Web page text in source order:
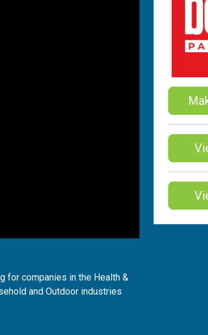
for companies in the Health &
and Outdoor industries